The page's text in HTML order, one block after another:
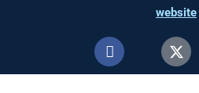
website